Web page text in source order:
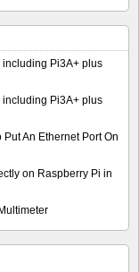
including Pi3A+ plus
including Pi3A+ plus
An Ethernet Port On
on Raspberry Pi in